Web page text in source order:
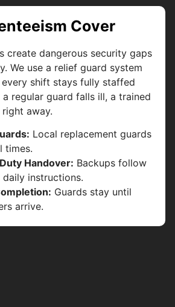
Cover
create dangerous security gaps
We use a relief guard system
shift stays fully staffed
regular guard falls ill, a trained
away.
Local replacement guards
times.
Handover: Backups follow
instructions.
Guards stay until
arrive.